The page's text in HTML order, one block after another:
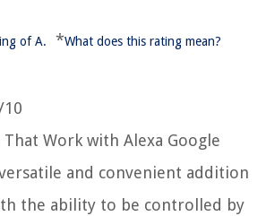
of A. *What does this rating mean?
10
That Work with Alexa Google
and convenient addition
the ability to be controlled by